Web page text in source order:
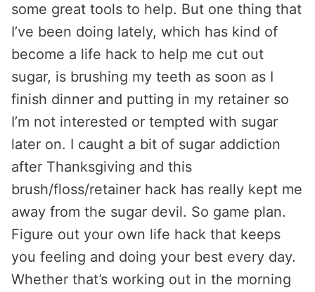
some great tools to help. But one thing that
I’ve been doing lately, which has kind of
become a life hack to help me cut out
sugar, is brushing my teeth as soon as I
finish dinner and putting in my retainer so
I’m not interested or tempted with sugar
later on. I caught a bit of sugar addiction
after Thanksgiving and this
brush/floss/retainer hack has really kept me
away from the sugar devil. So game plan.
Figure out your own life hack that keeps
you feeling and doing your best every day.
Whether that’s working out in the morning